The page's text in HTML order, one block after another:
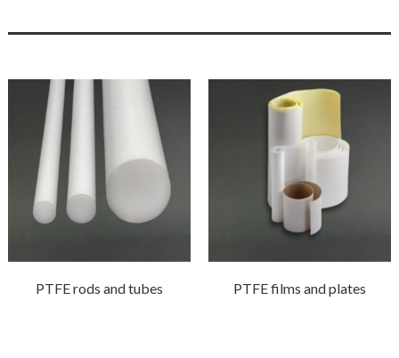
PTFE rods and tubes PTFE films and plates